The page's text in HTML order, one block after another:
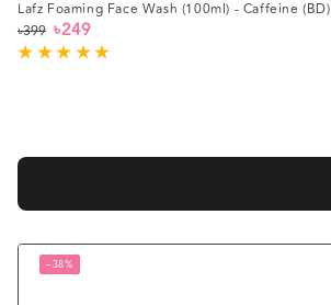
Lafz Foaming Face Wash (100ml) - Caffeine (BD)
Regular
৳399
Sale
৳249
–38%